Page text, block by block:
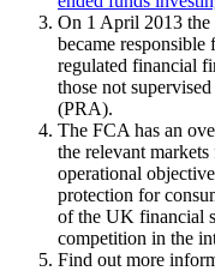
On 1 April 2013
became
regulated financial
those not
(PRA).
The FCA has an
the relevant
operational
protection for
of the UK financial
competition in the
Find out more